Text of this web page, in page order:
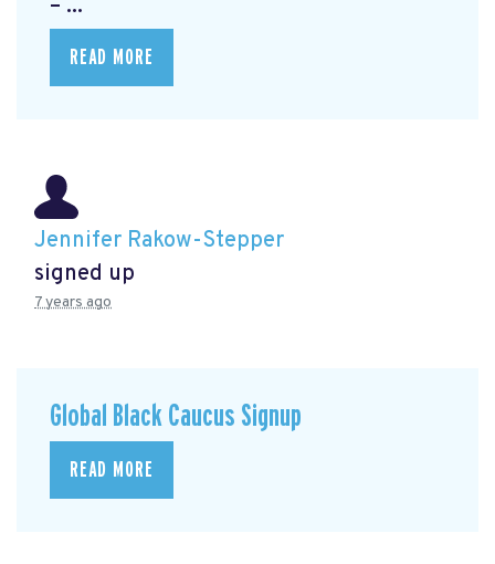
– ...
READ MORE
Jennifer Rakow-Stepper
signed up
7 years ago
Global Black Caucus Signup
READ MORE